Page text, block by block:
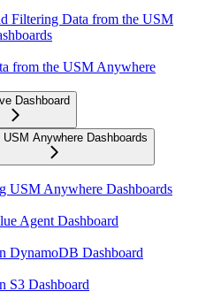
Filtering Data from the USM
from the USM Anywhere
Dashboard
USM Anywhere Dashboards
USM Anywhere Dashboards
Agent Dashboard
DynamoDB Dashboard
S3 Dashboard